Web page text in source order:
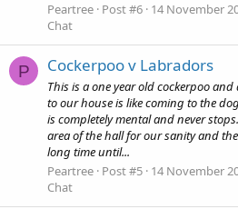
Peartree Post #6 14 November
Chat
P Cockerpoo v Labradors
This is a one year old cockerpoo
to our house is like coming to the
is completely mental and never
area of the hall for our sanity and
long time until...
Peartree Post #5 14 November
Chat